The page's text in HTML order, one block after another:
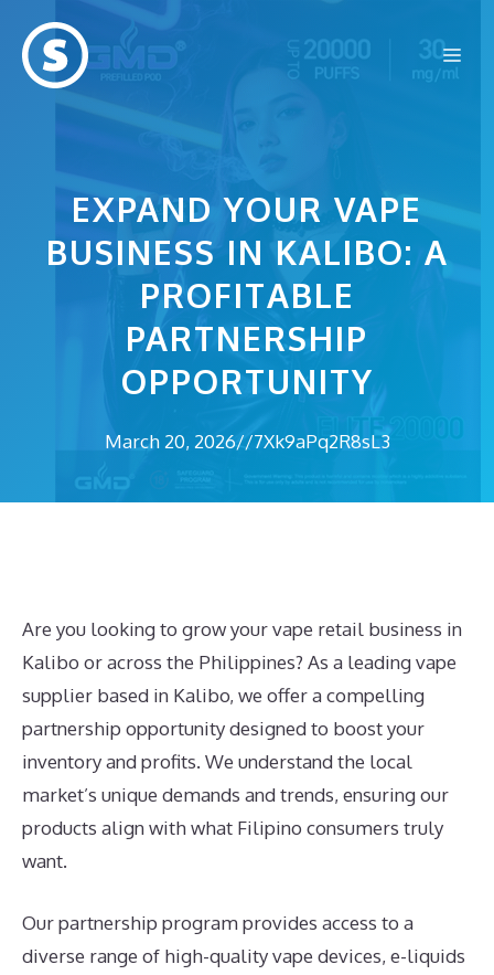
content
EXPAND YOUR VAPE
BUSINESS IN KALIBO: A
PROFITABLE
PARTNERSHIP
OPPORTUNITY
March 20, 2026//7Xk9aPq2R8sL3
Are you looking to grow your vape retail business in
Kalibo or across the Philippines? As a leading vape
supplier based in Kalibo, we offer a compelling
partnership opportunity designed to boost your
inventory and profits. We understand the local
market’s unique demands and trends, ensuring our
products align with what Filipino consumers truly
want.
Our partnership program provides access to a
diverse range of high-quality vape devices, e-liquids